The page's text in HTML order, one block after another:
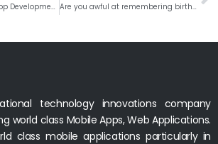
Website and Mobile App Development Company in Nottingham Are you awful at remembering birthdays of friends, family and colleagues. Here is the solution!
technology innovations company
world class Mobile Apps, Web Applications.
class mobile applications particularly in